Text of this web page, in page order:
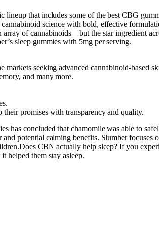
that includes some of the best CBG
science with bold, effective
array of cannabinoids—but the star ingredient
sleep gummies with 5mg per serving.
seeking advanced cannabinoid-based
and many more.
promises with transparency and quality.
has concluded that chamomile was able to
potential calming benefits. Slumber focuses
CBN actually help sleep? If you
helped them stay asleep.